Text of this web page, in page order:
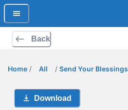
Back
Home / All / Send Your Blessings
Download